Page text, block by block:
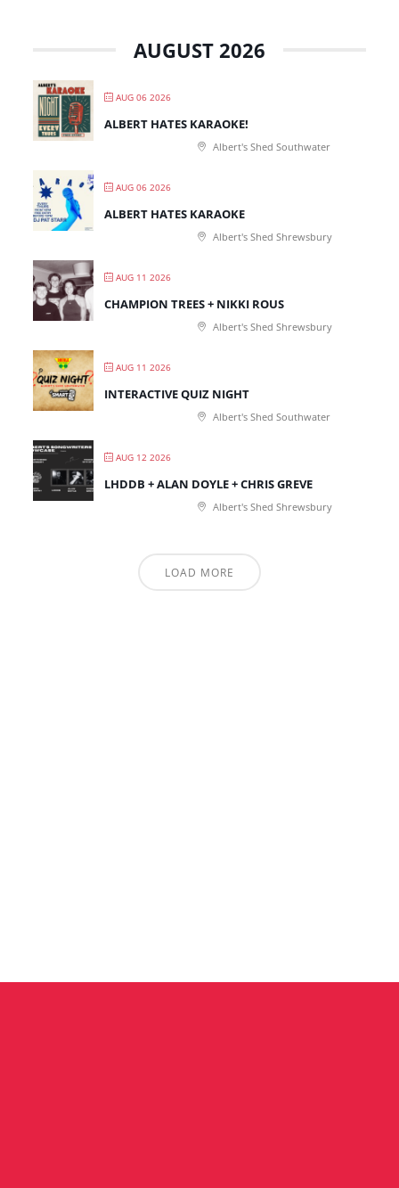
AUGUST 2026
AUG 06 2026
ALBERT HATES KARAOKE!
Albert's Shed Southwater
AUG 06 2026
ALBERT HATES KARAOKE
Albert's Shed Shrewsbury
AUG 11 2026
CHAMPION TREES + NIKKI ROUS
Albert's Shed Shrewsbury
AUG 11 2026
INTERACTIVE QUIZ NIGHT
Albert's Shed Southwater
AUG 12 2026
LHDDB + ALAN DOYLE + CHRIS GREVE
Albert's Shed Shrewsbury
LOAD MORE